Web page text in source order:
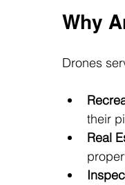
Why
Drones
their
Real